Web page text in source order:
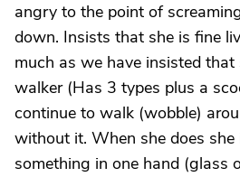
angry to the point of
down. Insists that she is fine
much as we have insisted
walker (Has 3 types plus a
continue to walk (wobble)
without it. When she does
something in one hand (glass